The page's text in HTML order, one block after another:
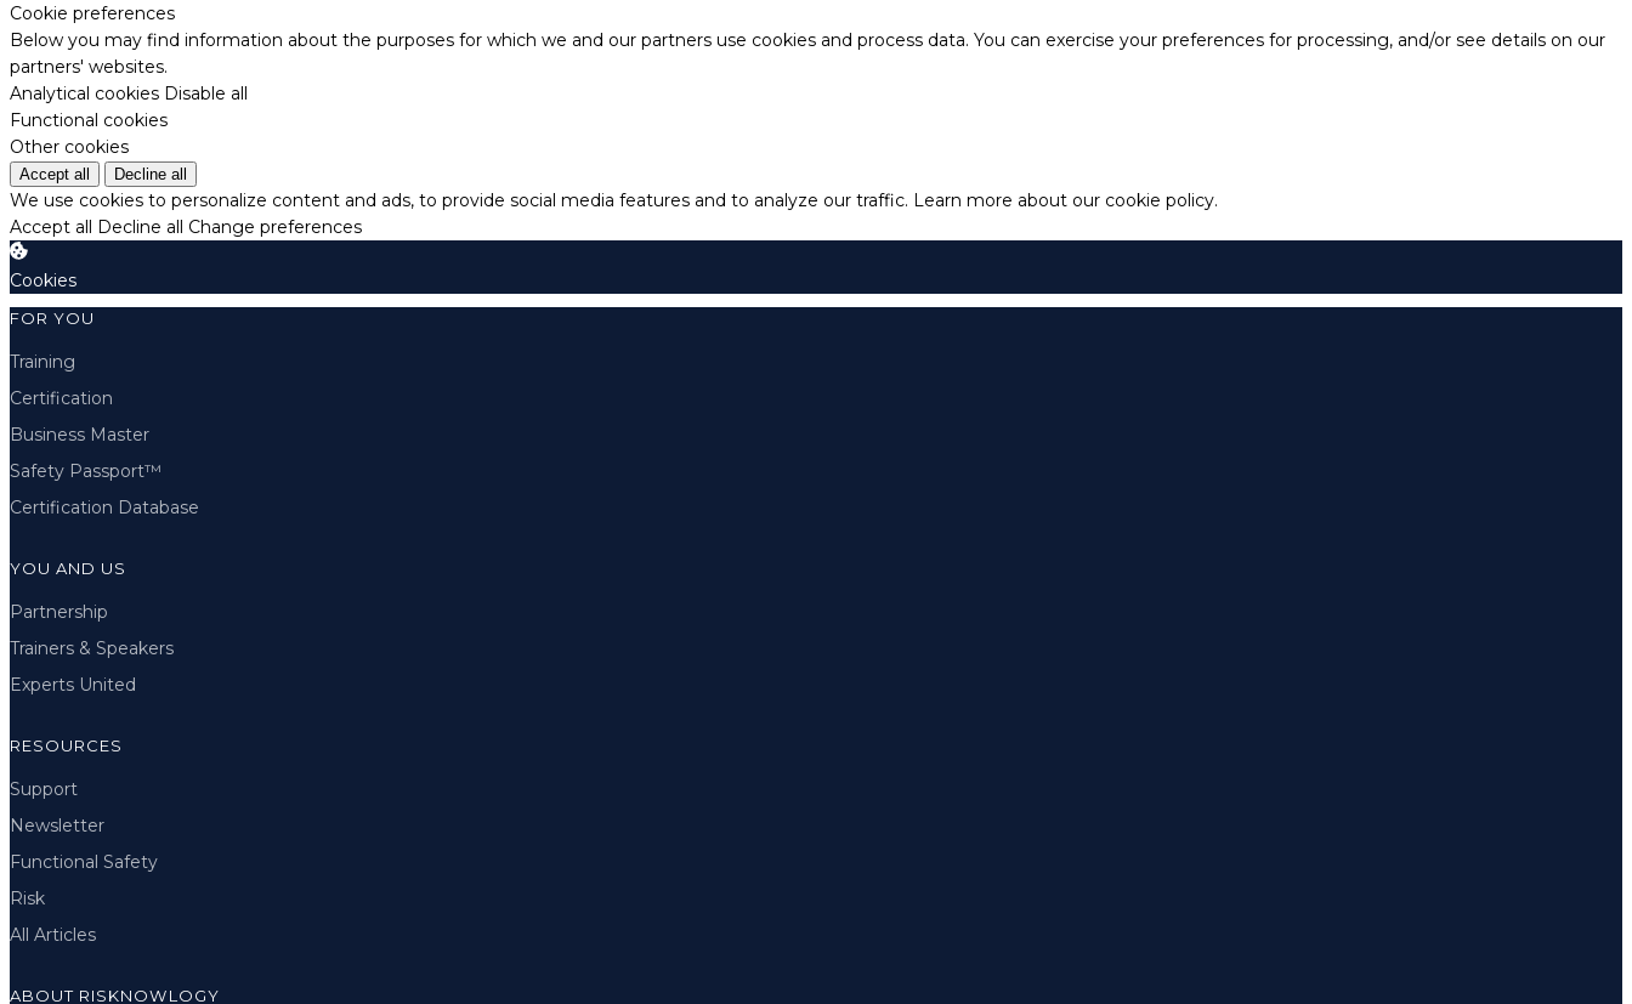
Cookie preferences
Below you may find information about the purposes for which we and our partners use cookies and process data. You can exercise your preferences for processing, and/or see details on our
partners' websites.
Analytical cookies Disable all
Functional cookies
Other cookies
Accept all Decline all
We use cookies to personalize content and ads, to provide social media features and to analyze our traffic. Learn more about our cookie policy.
Accept all Decline all Change preferences
Cookies
FOR YOU
Training
Certification
Business Master
Safety Passport™
Certification Database
YOU AND US
Partnership
Trainers & Speakers
Experts United
RESOURCES
Support
Newsletter
Functional Safety
Risk
All Articles
ABOUT RISKNOWLOGY